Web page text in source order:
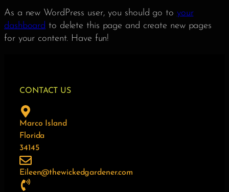
As a new WordPress user, you should go to your
dashboard to delete this page and create new pages
for your content. Have fun!
CONTACT US
Marco Island
Florida
34145
Eileen@thewickedgardener.com